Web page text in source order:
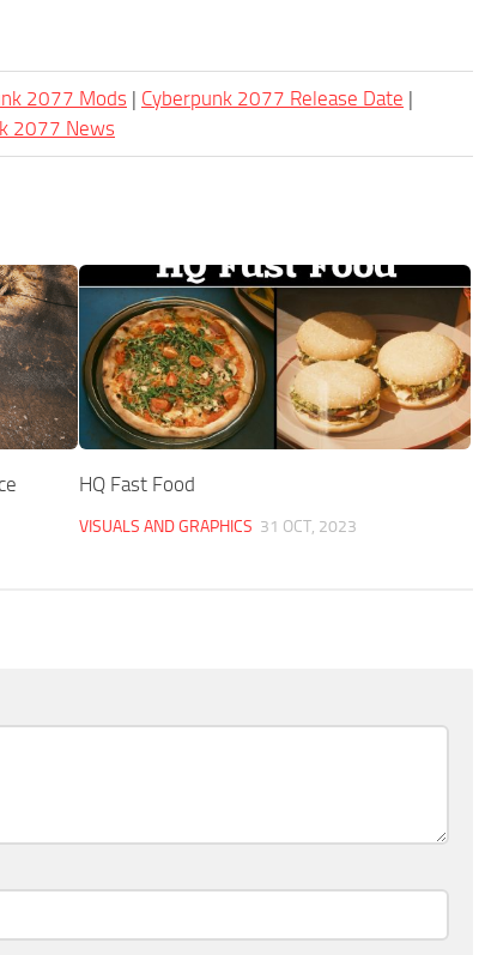
2077 Mods | Cyberpunk 2077 Release Date |
2077 News
HQ Fast Food
VISUALS AND GRAPHICS 31 OCT, 2023